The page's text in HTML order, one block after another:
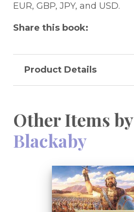
EUR, GBP, JPY, and USD.
Share this book:
Product Details
Other Items by
Blackaby